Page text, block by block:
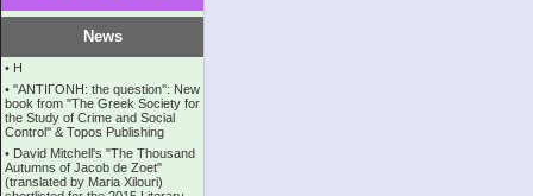
News
• Η
• ''ANTIΓONH: the question'': New
book from ''The Greek Society for
the Study of Crime and Social
Control'' & Topos Publishing
• David Mitchell's "The Thousand
Autumns of Jacob de Zoet"
(translated by Maria Xilouri)